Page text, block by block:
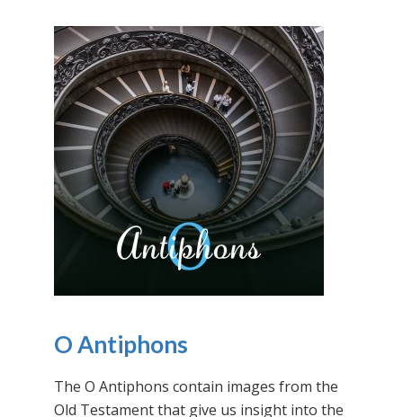
O Antiphons
The O Antiphons contain images from the
Old Testament that give us insight into the